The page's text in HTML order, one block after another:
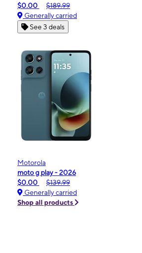
$0.00
$189.99
Generally carried
See 3 deals
Motorola
moto g play - 2026
$0.00
$139.99
Generally carried
Shop all products